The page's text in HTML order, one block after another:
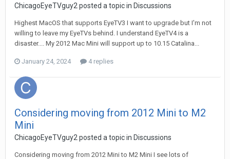
ChicagoEyeTVguy2 posted a topic in Discussions
Highest MacOS that supports EyeTV3 I want to upgrade but I'm not
willing to leave my EyeTVs behind. I understand EyeTV4 is a
disaster.... My 2012 Mac Mini will support up to 10.15 Catalina...
January 24, 2024 4 replies
Considering moving from 2012 Mini to M2
Mini
ChicagoEyeTVguy2 posted a topic in Discussions
Considering moving from 2012 Mini to M2 Mini I see lots of